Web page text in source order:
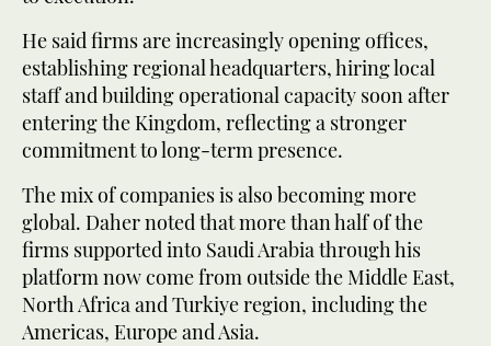
He said firms are increasingly opening offices,
establishing regional headquarters, hiring local
staff and building operational capacity soon after
entering the Kingdom, reflecting a stronger
commitment to long-term presence.
The mix of companies is also becoming more
global. Daher noted that more than half of the
firms supported into Saudi Arabia through his
platform now come from outside the Middle East,
North Africa and Turkiye region, including the
Americas, Europe and Asia.